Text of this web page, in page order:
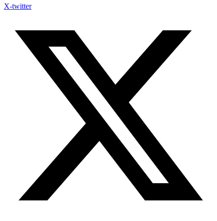
X-twitter